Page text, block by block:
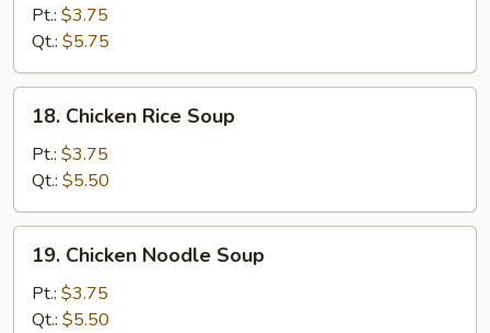
Soup
Pt.: $3.75
Qt.: $5.75
Chicken
Rice
Soup
18. Chicken Rice Soup
Pt.: $3.75
Qt.: $5.50
Chicken
Noodle
Soup
19. Chicken Noodle Soup
Pt.: $3.75
Qt.: $5.50